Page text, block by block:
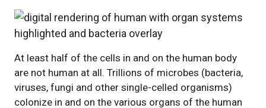
At least half of the cells in and on the human body
are not human at all. Trillions of microbes (bacteria,
viruses, fungi and other single-celled organisms)
colonize in and on the various organs of the human